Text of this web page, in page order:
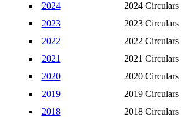
2024
2024 Circulars
2023
2023 Circulars
2022
2022 Circulars
2021
2021 Circulars
2020
2020 Circulars
2019
2019 Circulars
2018
2018 Circulars